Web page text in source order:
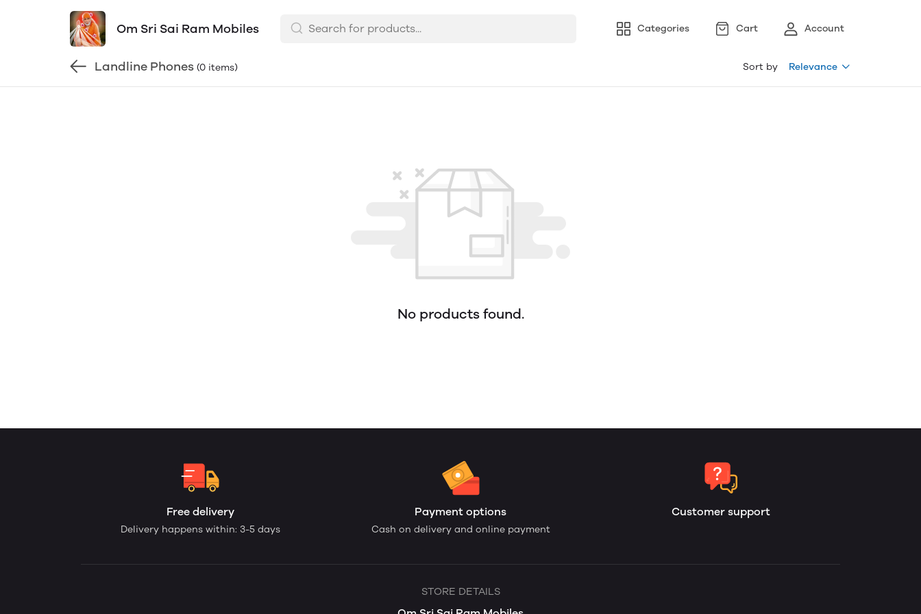
Om Sri Sai Ram Mobiles Categories Cart Account
Landline Phones (0 items) Sort by Relevance
No products found.
Free delivery
Delivery happens within: 3-5 days
Payment options
Cash on delivery and online payment
Customer support
STORE DETAILS